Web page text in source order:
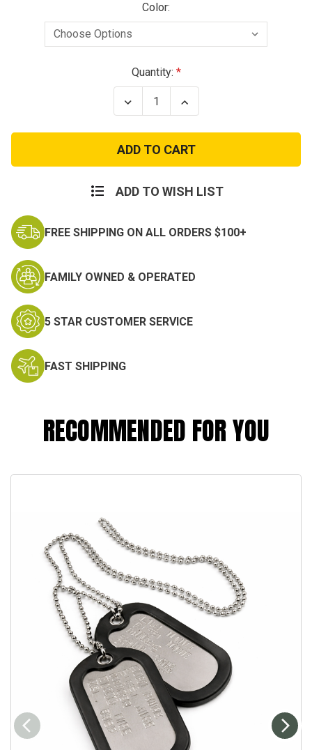
Color:
Quantity:
Decrease
Quantity
Enhanced
GI
Style
MOLLE
Pack
Increase
Quantity
Enhanced
GI
Style
MOLLE
Pack
ADD TO WISH LIST
FREE SHIPPING ON ALL ORDERS $100+
FAMILY OWNED & OPERATED
5 STAR CUSTOMER SERVICE
FAST SHIPPING
RECOMMENDED FOR YOU